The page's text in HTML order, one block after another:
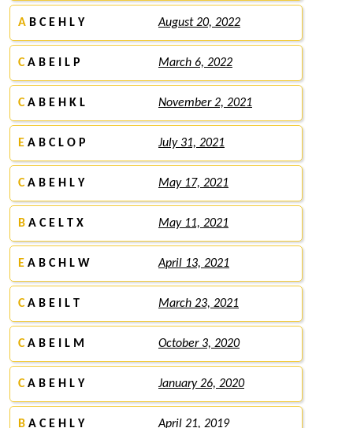
A B C E H L Y August 20, 2022
CA B E I L P March 6, 2022
CA B E H K L November 2, 2021
E A B C L O P July 31, 2021
CA B E H L Y May 17, 2021
B A C E L T X May 11, 2021
E A B C H L W April 13, 2021
CA B E I L T March 23, 2021
CA B E I L M October 3, 2020
CA B E H L Y January 26, 2020
B A C E H L Y April 21, 2019